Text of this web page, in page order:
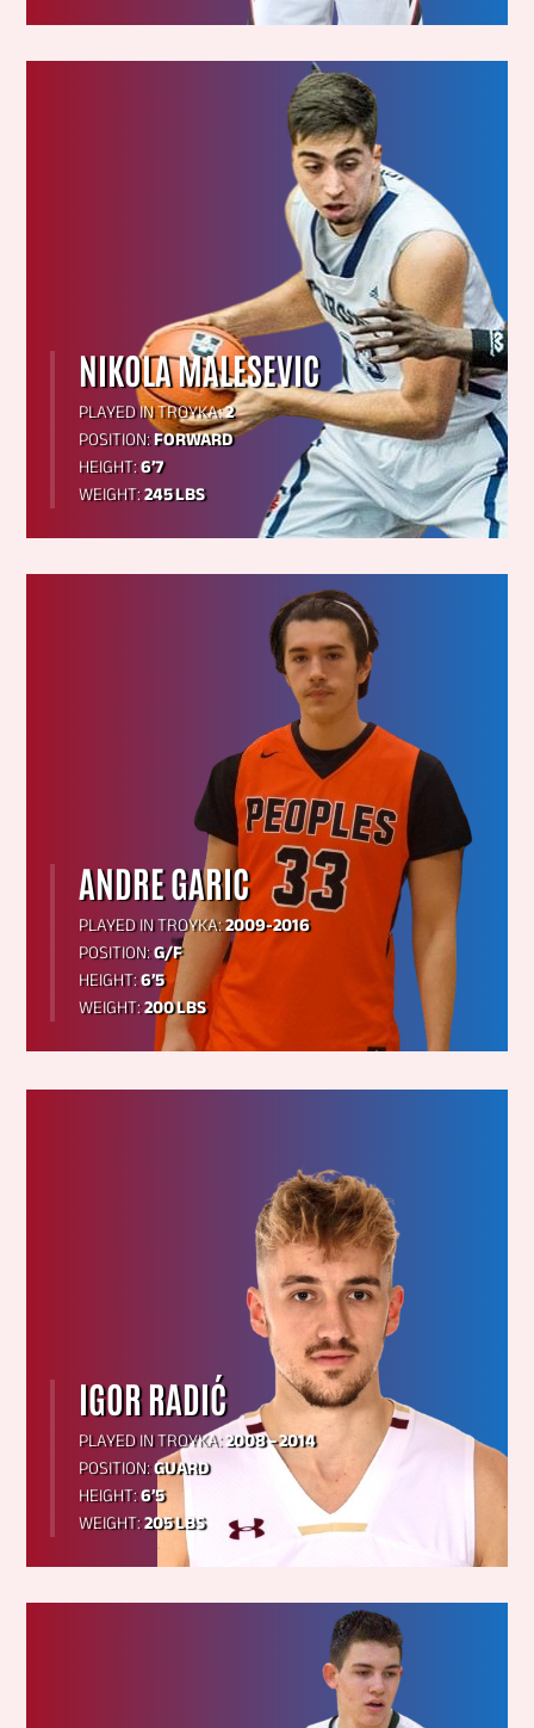
NIKOLA MALESEVIC
PLAYED IN TROYKA:2
POSITION:FORWARD
HEIGHT:6’7
WEIGHT:245 LBS
ANDRE GARIC
PLAYED IN TROYKA:2009-2016
POSITION:G/F
HEIGHT:6’5
WEIGHT:200 LBS
IGOR RADIĆ
PLAYED IN TROYKA:2008 – 2014
POSITION:GUARD
HEIGHT:6’5
WEIGHT:205 LBS